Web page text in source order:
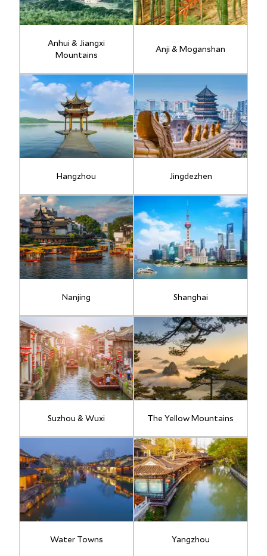
Anhui & Jiangxi
Mountains
Anji & Moganshan
Hangzhou Jingdezhen
Nanjing Shanghai
Suzhou & Wuxi The Yellow Mountains
Water Towns Yangzhou